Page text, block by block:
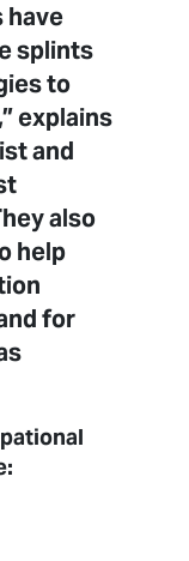
have
splints
to
explains
and
also
help
for